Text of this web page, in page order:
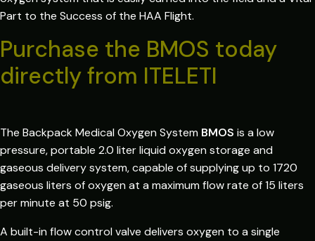
Part to the Success of the HAA Flight.
Purchase the BMOS today
directly from ITELETI
The Backpack Medical Oxygen System BMOS is a low
pressure, portable 2.0 liter liquid oxygen storage and
gaseous delivery system, capable of supplying up to 1720
gaseous liters of oxygen at a maximum flow rate of 15 liters
per minute at 50 psig.
A built-in flow control valve delivers oxygen to a single